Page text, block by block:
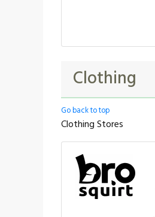
Clothing
Go back to top
Clothing Stores